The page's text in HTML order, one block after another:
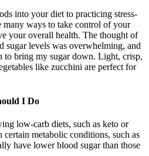
into your diet to practicing stress-
many ways to take control of your
your overall health. The thought of
sugar levels was overwhelming, and
to bring my sugar down. Light, crisp,
like zucchini are perfect for
I Do
low-carb diets, such as keto or
metabolic conditions, such as
have lower blood sugar than those